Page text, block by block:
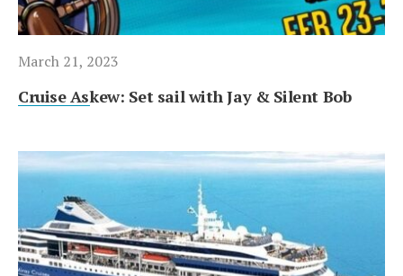
March 21, 2023
Cruise Askew: Set sail with Jay & Silent Bob